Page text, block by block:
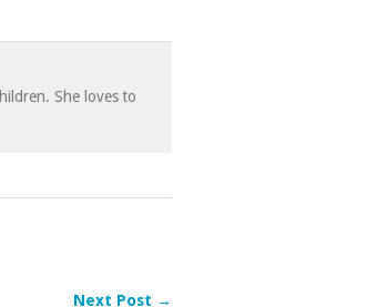
She loves to
Next Post →